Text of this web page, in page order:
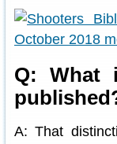
Q: What
A: That